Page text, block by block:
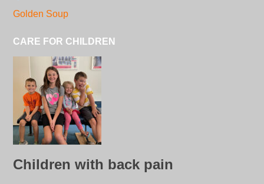
Golden Soup
CARE FOR CHILDREN
Children with back pain